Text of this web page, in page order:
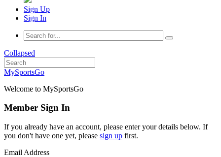
Sign Up
Sign In
Collapsed
MySportsGo
Welcome to MySportsGo
Member Sign In
If you already have an account, please enter your details below. If
you don't have one yet, please sign up first.
Email Address